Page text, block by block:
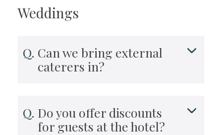
Weddings
Can we bring external
caterers in?
Do you offer discounts
for guests at the hotel?